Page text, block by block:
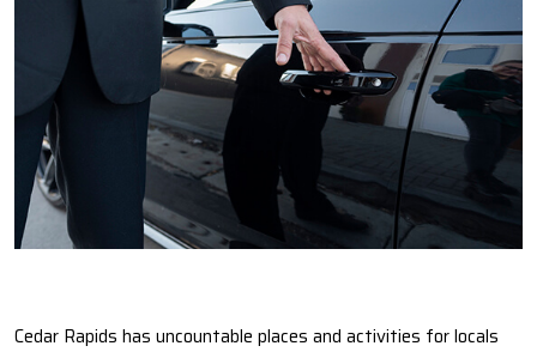
Cedar Rapids has uncountable places and activities for locals